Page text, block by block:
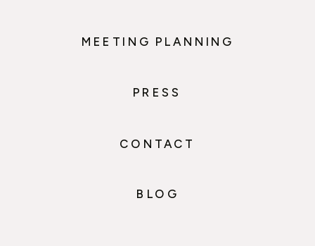
MEETING PLANNING
BLOG
PRESS
CONTACT